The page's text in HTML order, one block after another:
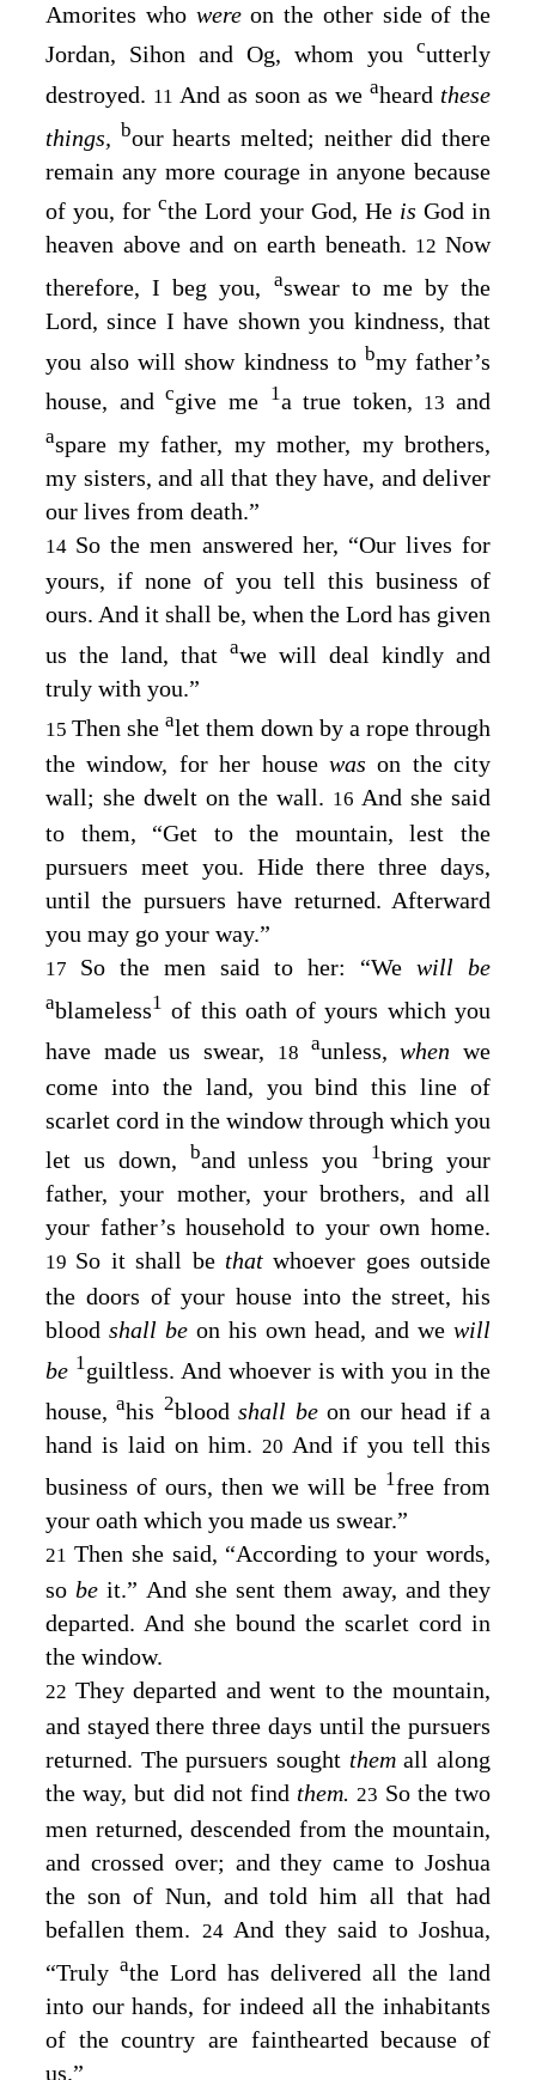
Amorites who wereon the other side of the
Jordan, Sihon and Og, whom you cutterly
destroyed. 11 And as soon as we aheard these
things, bour hearts melted; neither did there
remain any more courage in anyone because
of you, forctheLord your God, He is God in
heaven above and on earth beneath. 12Now
therefore, I beg you,
aswear to me by the
Lord, since I have shown you kindness, that
you also will show kindness to bmy father’s
house, andcgive me 1a true token, 13 and
aspare my father, my mother, my brothers,
my sisters, and all that they have, and deliver
our lives from death.”
14 So the men answered her, “Our lives for
yours, if none of you tell this business of
ours. And it shall be, when the Lord has given
us the land, that awe will deal kindly and
truly with you.”
15 Then she alet them down by a rope through
the window, for her house wason the city
wall; she dwelt on the wall. 16 And she said
to them, “Get to the mountain, lest the
pursuers meet you. Hide there three days,
until the pursuers have returned. Afterward
you may go your way.”
17 So the men said to her: “We will be
ablameless1 of this oath of yours which you
have made us swear,
18 aunless,whenwe
come into the land, you bind this line of
scarlet cord in the window through which you
let us down,
band unless you 1bring your
father, your mother, your brothers, and all
your father’s household to your own home.
19 So it shall be thatwhoever goes outside
the doors of your house into the street, his
blood shall be on his own head, and we will
be 1guiltless. And whoever is with you in the
house,ahis 2bloodshall beon our head if a
hand is laid on him. 20 And if you tell this
business of ours, then we will be 1free from
your oath which you made us swear.”
21 Then she said, “According to your words,
sobeit.” And she sent them away, and they
departed. And she bound the scarlet cord in
the window.
22 They departed and went to the mountain,
and stayed there three days until the pursuers
returned. The pursuers sought themall along
the way, but did not find them. 23 So the two
men returned, descended from the mountain,
and crossed over; and they came to Joshua
the son of Nun, and told him all that had
befallen them. 24 And they said to Joshua,
“Truly athe Lord has delivered all the land
into our hands, for indeed all the inhabitants
of the country are fainthearted because of
us.”